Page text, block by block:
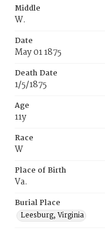
Middle
W.
Date
May 01 1875
Death Date
1/5/1875
Age
11y
Race
W
Place of Birth
Va.
Burial Place
Leesburg, Virginia